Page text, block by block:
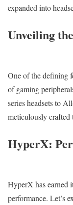
expanded into
Unveiling
One of the defining
of gaming
series headsets to
meticulously crafted
HyperX:
HyperX has earned
performance. Let’s